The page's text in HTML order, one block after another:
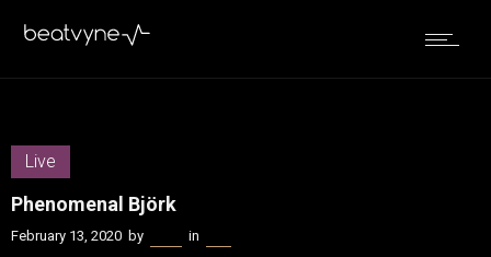
Live
Phenomenal Björk
February 13, 2020 by in